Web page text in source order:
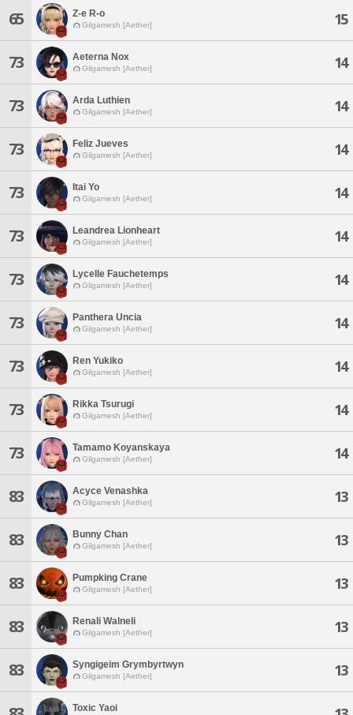
65 Z-e R-o
Gilgamesh [Aether] 15
73 Aeterna Nox
Gilgamesh [Aether] 14
73 Arda Luthien
Gilgamesh [Aether] 14
73 Feliz Jueves
Gilgamesh [Aether] 14
73 Itai Yo
Gilgamesh [Aether] 14
73 Leandrea Lionheart
Gilgamesh [Aether] 14
73 Lycelle Fauchetemps
Gilgamesh [Aether] 14
73 Panthera Uncia
Gilgamesh [Aether] 14
73 Ren Yukiko
Gilgamesh [Aether] 14
73 Rikka Tsurugi
Gilgamesh [Aether] 14
73 Tamamo Koyanskaya
Gilgamesh [Aether] 14
83 Acyce Venashka
Gilgamesh [Aether] 13
83 Bunny Chan
Gilgamesh [Aether] 13
83 Pumpking Crane
Gilgamesh [Aether] 13
83 Renali Walneli
Gilgamesh [Aether] 13
83 Syngigeim Grymbyrtwyn
Gilgamesh [Aether] 13
Toxic Yaoi